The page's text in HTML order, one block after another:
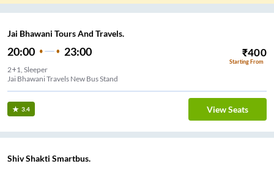
Jai Bhawani Tours And Travels.
20:00 23:00 ₹400
Starting From
2+1, Sleeper
Jai Bhawani Travels New Bus Stand
3.4 View Seats
Shiv Shakti Smartbus.